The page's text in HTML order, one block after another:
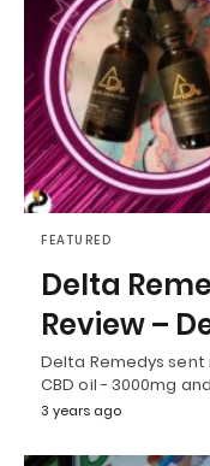
FEATURED
Delta
Review –
Delta Remedys
CBD oil - 3000mg
3 years ago